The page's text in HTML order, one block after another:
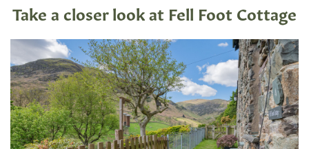
Take a closer look at Fell Foot Cottage